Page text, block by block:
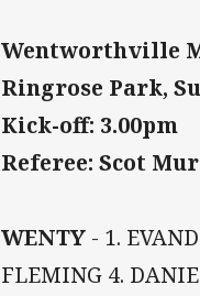
Wentworthville
Ringrose Park,
Kick-off: 3.00pm
Referee: Scot
WENTY - 1.
FLEMING 4.